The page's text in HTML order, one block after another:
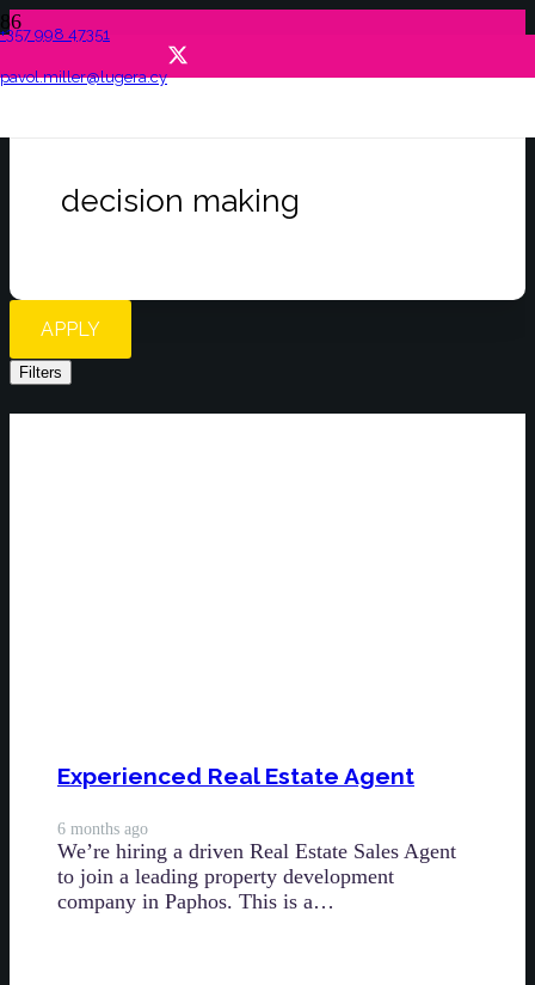
+357 998 47351
pavol.miller@lugera.cy
decision making
APPLY
Filters
Experienced Real Estate Agent
6 months ago
We’re hiring a driven Real Estate Sales Agent
to join a leading property development
company in Paphos. This is a…